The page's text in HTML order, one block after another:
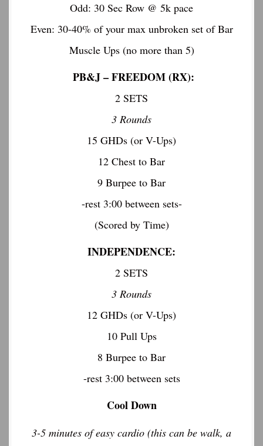
Odd: 30 Sec Row @ 5k pace
Even: 30-40% of your max unbroken set of Bar
Muscle Ups (no more than 5)
PB&J –FREEDOM (RX):
2 SETS
3 Rounds
15 GHDs (or V-Ups)
12 Chest to Bar
9 Burpee to Bar
-rest 3:00 between sets-
(Scored by Time)
INDEPENDENCE:
2 SETS
3 Rounds
12 GHDs (or V-Ups)
10 Pull Ups
8 Burpee to Bar
-rest 3:00 between sets
Cool Down
3-5 minutes of easy cardio (this can be walk, a